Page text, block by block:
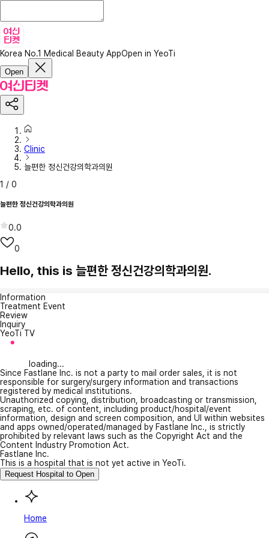
Korea No.1 Medical Beauty AppOpen in YeoTi
Open
Clinic
늘편한 정신건강의학과의원
1 / 0
늘편한 정신건강의학과의원
0.0
0
Hello, this is 늘편한 정신건강의학과의원.
Information
Treatment Event
Review
Inquiry
YeoTi TV
loading...
Since Fastlane Inc. is not a party to mail order sales, it is not
responsible for surgery/surgery information and transactions
registered by medical institutions.
Unauthorized copying, distribution, broadcasting or transmission,
scraping, etc. of content, including product/hospital/event
information, design and screen composition, and UI within websites
and apps owned/operated/managed by Fastlane Inc., is strictly
prohibited by relevant laws such as the Copyright Act and the
Content Industry Promotion Act.
Fastlane Inc.
This is a hospital that is not yet active in YeoTi.
Request Hospital to Open
Home